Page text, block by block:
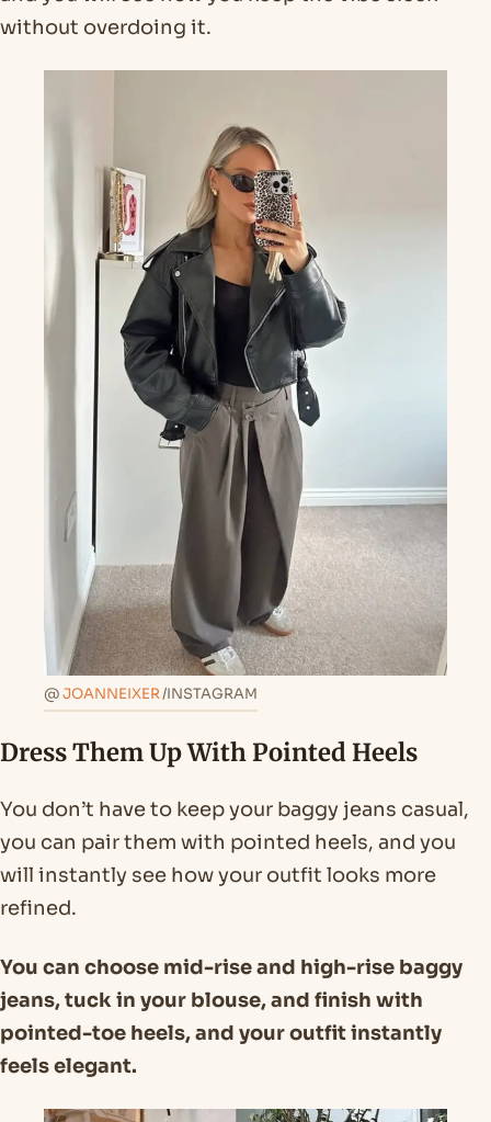
without overdoing it.
@JOANNEIXER/INSTAGRAM
Dress Them Up With Pointed Heels
You don’t have to keep your baggy jeans casual,
you can pair them with pointed heels, and you
will instantly see how your outfit looks more
refined.
You can choose mid-rise and high-rise baggy
jeans, tuck in your blouse, and finish with
pointed-toe heels, and your outfit instantly
feels elegant.